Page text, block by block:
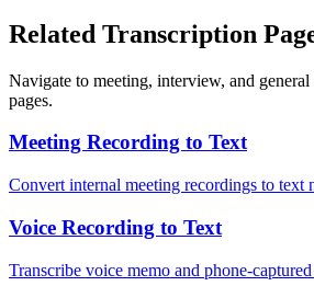
Related Transcription
Navigate to meeting, interview, and
pages.
Meeting Recording to Text
Convert internal meeting recordings to text
Voice Recording to Text
Transcribe voice memo and phone-